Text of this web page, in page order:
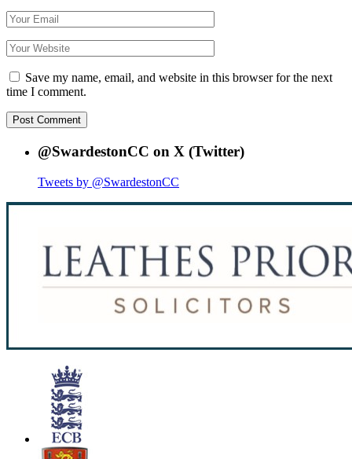
Save my name, email, and website in this browser for the next
time I comment.
@SwardestonCC on X (Twitter)
Tweets by @SwardestonCC